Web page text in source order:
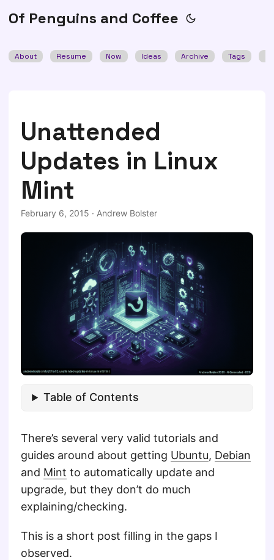
Of Penguins and Coffee
About Resume Now Ideas Archive Tags
Unattended
Updates in Linux
Mint
February 6, 2015 · Andrew Bolster
Table of Contents
There’s several very valid tutorials and
guides around about getting Ubuntu, Debian
and Mint to automatically update and
upgrade, but they don’t do much
explaining/checking.
This is a short post filling in the gaps I
observed.